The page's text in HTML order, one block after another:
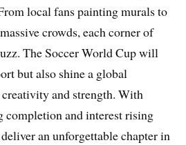
local fans painting murals to
crowds, each corner of
The Soccer World Cup will
but also shine a global
and strength. With
completion and interest rising
an unforgettable chapter in